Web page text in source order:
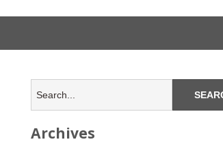
Archives